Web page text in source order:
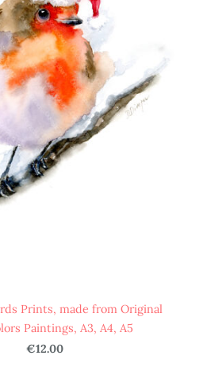
Prints, made from Original
Paintings, A3, A4, A5
€12.00